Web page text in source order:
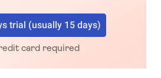
trial (usually 15 days)
card required